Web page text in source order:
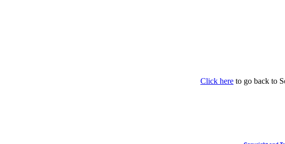
Click here to go back to